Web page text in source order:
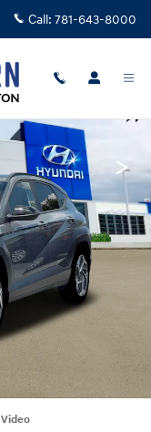
Call: 781-643-8000
Video